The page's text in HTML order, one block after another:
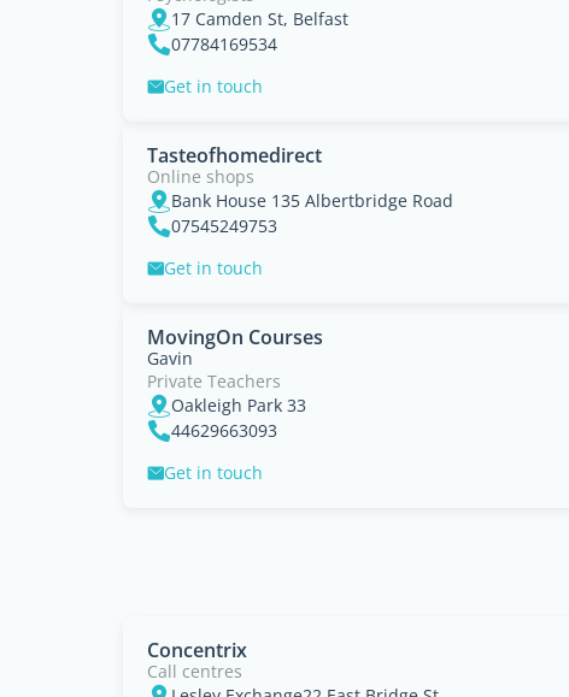
17 Camden St, Belfast
07784169534
Get in touch
Tasteofhomedirect
Online shops
Bank House 135 Albertbridge Road
07545249753
Get in touch
MovingOn Courses
Gavin
Private Teachers
Oakleigh Park 33
44629663093
Get in touch
Concentrix
Call centres